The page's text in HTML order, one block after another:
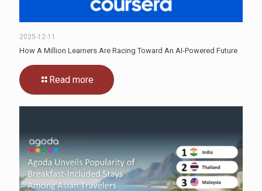
2025-12-11
How A Million Learners Are Racing Toward An AI-Powered Future
Read more